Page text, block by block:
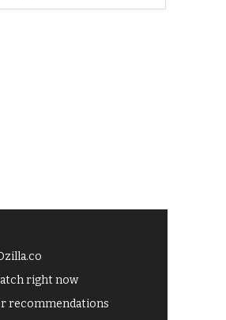
right now
recommendations